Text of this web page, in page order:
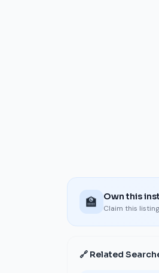
🏫 Own this
Claim this
🔗 Related